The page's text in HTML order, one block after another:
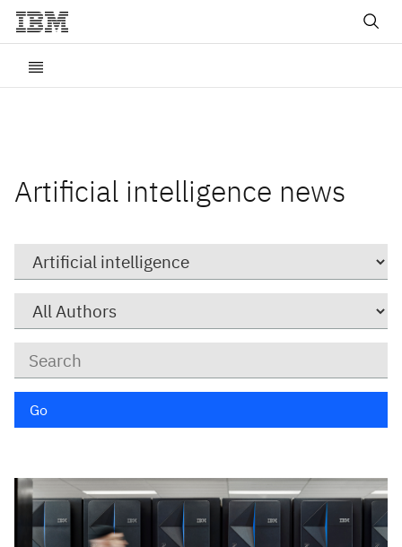
Artificial intelligence news
Go